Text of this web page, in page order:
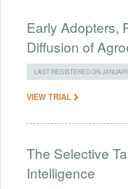
Early Adopters,
Diffusion of
LAST REGISTERED ON
VIEW TRIAL
The Selective
Intelligence